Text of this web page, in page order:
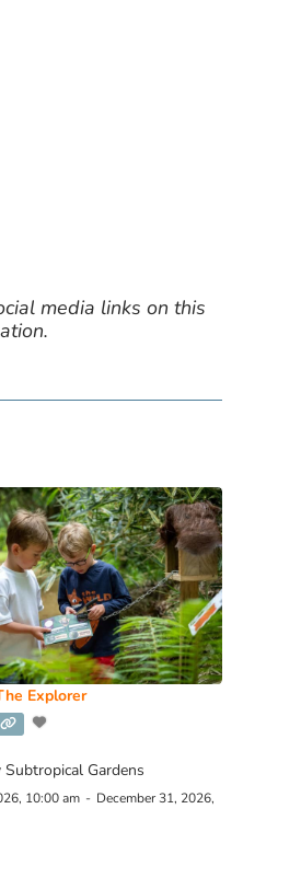
media links on this
Explorer
Gardens
10:00 am - December 31, 2026,